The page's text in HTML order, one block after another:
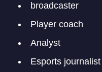
broadcaster
Player coach
Analyst
Esports journalist